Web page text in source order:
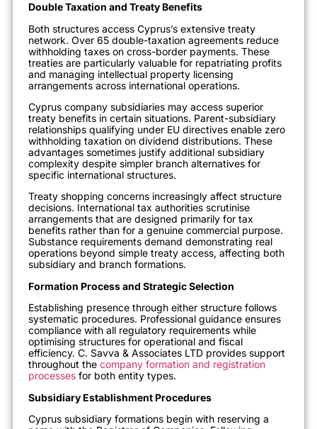
Double Taxation and Treaty Benefits
Both structures access Cyprus’s extensive treaty
network. Over 65 double-taxation agreements reduce
withholding taxes on cross-border payments. These
treaties are particularly valuable for repatriating profits
and managing intellectual property licensing
arrangements across international operations.
Cyprus company subsidiaries may access superior
treaty benefits in certain situations. Parent-subsidiary
relationships qualifying under EU directives enable zero
withholding taxation on dividend distributions. These
advantages sometimes justify additional subsidiary
complexity despite simpler branch alternatives for
specific international structures.
Treaty shopping concerns increasingly affect structure
decisions. International tax authorities scrutinise
arrangements that are designed primarily for tax
benefits rather than for a genuine commercial purpose.
Substance requirements demand demonstrating real
operations beyond simple treaty access, affecting both
subsidiary and branch formations.
Formation Process and Strategic Selection
Establishing presence through either structure follows
systematic procedures. Professional guidance ensures
compliance with all regulatory requirements while
optimising structures for operational and fiscal
efficiency. C. Savva & Associates LTD provides support
throughout the company formation and registration
processes for both entity types.
Subsidiary Establishment Procedures
Cyprus subsidiary formations begin with reserving a